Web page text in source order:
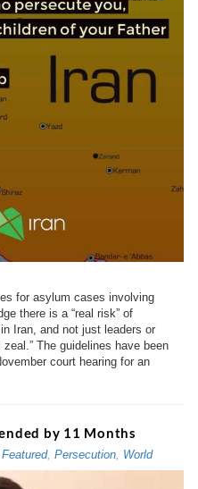
for asylum cases involving
there is a “real risk” of
Iran, and not just leaders or
The guidelines have been
court hearing for an
by 11 Months
Featured, Persecution, World